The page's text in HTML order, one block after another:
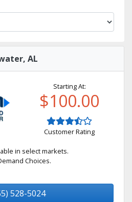
AL
Starting At:
$100.00
Customer Rating
in select markets.
Choices.
528-5024